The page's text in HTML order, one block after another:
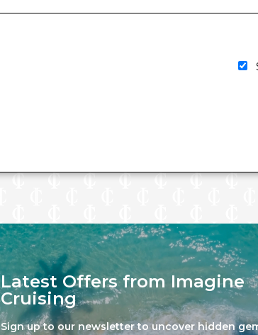
Latest Offers from Imagine
Cruising
Sign up to our newsletter to uncover hidden